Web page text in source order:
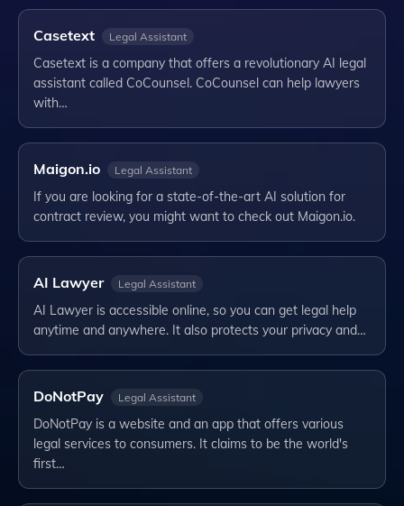
Casetext Legal Assistant
Casetext is a company that offers a revolutionary AI legal
assistant called CoCounsel. CoCounsel can help lawyers
with…
Maigon.io Legal Assistant
If you are looking for a state-of-the-art AI solution for
contract review, you might want to check out Maigon.io.
AI Lawyer Legal Assistant
AI Lawyer is accessible online, so you can get legal help
anytime and anywhere. It also protects your privacy and…
DoNotPay Legal Assistant
DoNotPay is a website and an app that offers various
legal services to consumers. It claims to be the world's
first…